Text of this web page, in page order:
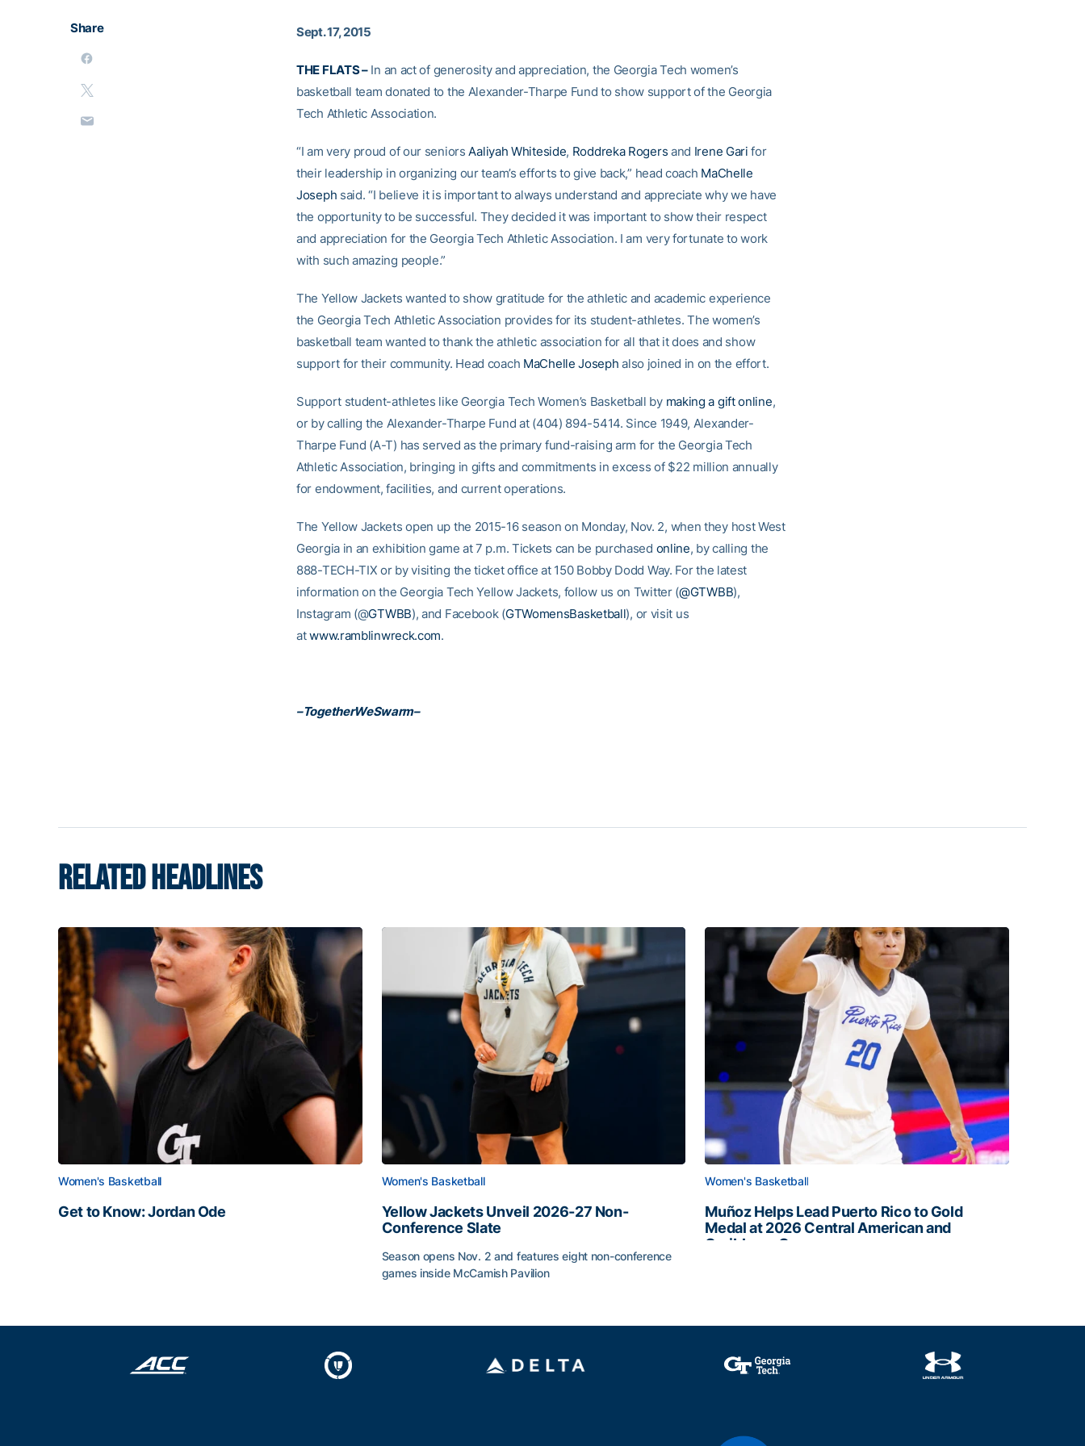
Share Sept. 17, 2015
THE FLATS –In an act of generosity and appreciation, the Georgia Tech women’s
basketball team donated to the Alexander-Tharpe Fund to show support of the Georgia
Tech Athletic Association.
“I am very proud of our seniorsAaliyah Whiteside, Roddreka Rogers and Irene Gari for
their leadership in organizing our team’s efforts to give back,” head coach MaChelle
Joseph said. “I believe it is important to always understand and appreciate why we have
the opportunity to be successful. They decided it was important to show their respect
and appreciation for the Georgia Tech Athletic Association. I am very fortunate to work
with such amazing people.”
The Yellow Jackets wanted to show gratitude for the athletic and academic experience
the Georgia Tech Athletic Association provides for its student-athletes. The women’s
basketball team wanted to thank the athletic association for all that it does and show
support for their community. Head coach MaChelle Joseph also joined in on the effort.
Support student-athletes like Georgia Tech Women’s Basketball by making a gift online,
or by calling the Alexander-Tharpe Fund at (404) 894-5414. Since 1949, Alexander-
Tharpe Fund (A-T) has served as the primary fund-raising arm for the Georgia Tech
Athletic Association, bringing in gifts and commitments in excess of $22 million annually
for endowment, facilities, and current operations.
The Yellow Jackets open up the 2015-16 season on Monday, Nov. 2, when they host West
Georgia in an exhibition game at 7 p.m. Tickets can be purchased online, by calling the
888-TECH-TIX or by visiting the ticket office at 150 Bobby Dodd Way. For the latest
information on the Georgia Tech Yellow Jackets, follow us on Twitter (@GTWBB),
Instagram (@GTWBB), and Facebook (GTWomensBasketball), or visit us
atwww.ramblinwreck.com.
–TogetherWeSwarm–
RELATED HEADLINES
Women's Basketball
Get to Know: Jordan Ode
Women's Basketball
Yellow Jackets Unveil 2026-27 Non-
Conference Slate
Season opens Nov. 2 and features eight non-conference
games inside McCamish Pavilion
Women's Basketball
Muñoz Helps Lead Puerto Rico to Gold
Medal at 2026 Central American and
Caribbean Games